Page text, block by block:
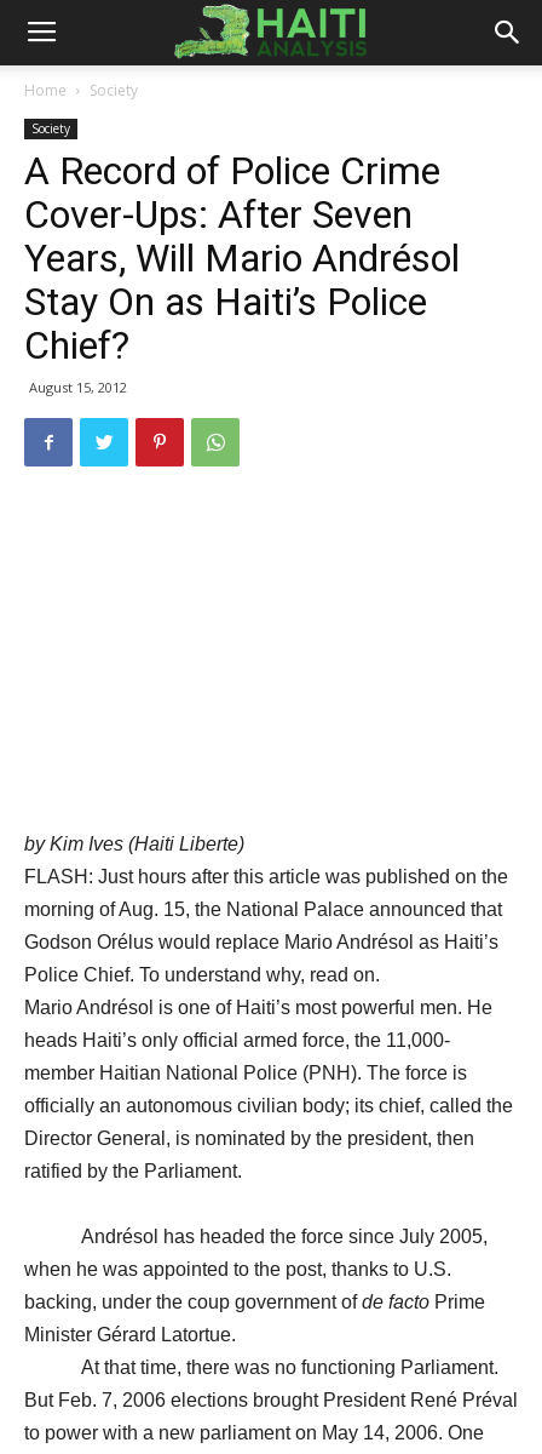
Haiti
Analysis
Home Society
Society
A Record of Police Crime
Cover-Ups: After Seven
Years, Will Mario Andrésol
Stay On as Haiti’s Police
Chief?
August 15, 2012
by Kim Ives (Haiti Liberte)
FLASH: Just hours after this article was published on the
morning of Aug. 15, the National Palace announced that
Godson Orélus would replace Mario Andrésol as Haiti’s
Police Chief. To understand why, read on.
Mario Andrésol is one of Haiti’s most powerful men. He
heads Haiti’s only official armed force, the 11,000-
member Haitian National Police (PNH). The force is
officially an autonomous civilian body; its chief, called the
Director General, is nominated by the president, then
ratified by the Parliament.
Andrésol has headed the force since July 2005,
when he was appointed to the post, thanks to U.S.
backing, under the coup government ofde facto Prime
Minister Gérard Latortue.
At that time, there was no functioning Parliament.
But Feb. 7, 2006 elections brought President René Préval
to power with a new parliament on May 14, 2006. One